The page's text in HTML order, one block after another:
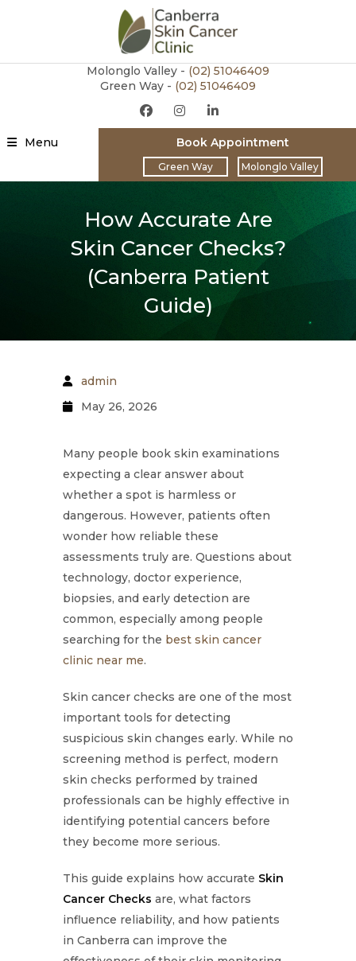
Green Way - (02) 51046409
Molonglo Valley - (02) 51046409
Menu Book Appointment
Green Way Molonglo Valley
How Accurate Are
Skin Cancer Checks?
(Canberra Patient
Guide)
admin
May 26, 2026
Many people book skin examinations
expecting a clear answer about
whether a spot is harmless or
dangerous. However, patients often
wonder how reliable these
assessments truly are. Questions about
technology, doctor experience,
biopsies, and early detection are
common, especially among people
searching for the best skin cancer
clinic near me.
Skin cancer checks are one of the most
important tools for detecting
suspicious skin changes early. While no
screening method is perfect, modern
skin checks performed by trained
professionals can be highly effective in
identifying potential cancers before
they become more serious.
This guide explains how accurate Skin
Cancer Checks are, what factors
influence reliability, and how patients
in Canberra can improve the